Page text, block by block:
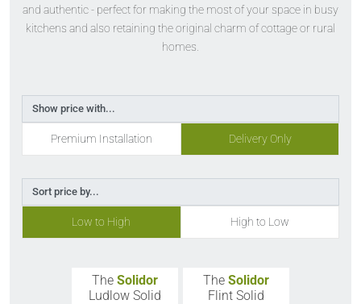
and authentic - perfect for making the most of your space in busy
kitchens and also retaining the original charm of cottage or rural
homes.
Show price with...
Premium Installation Delivery Only
Sort price by...
Low to High High to Low
The Solidor
Ludlow Solid
The Solidor
Flint Solid